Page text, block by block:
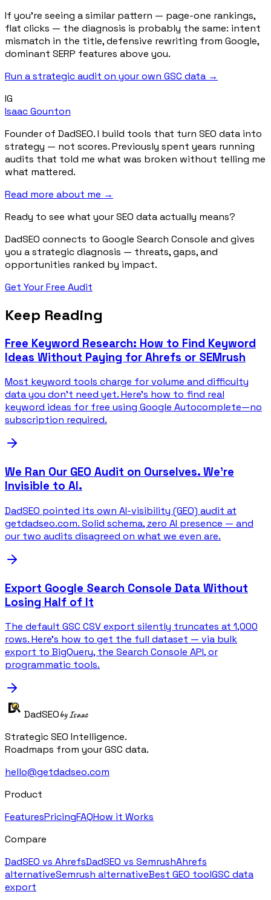
If you're seeing a similar pattern — page-one rankings,
flat clicks — the diagnosis is probably the same: intent
mismatch in the title, defensive rewriting from Google,
dominant SERP features above you.
Run a strategic audit on your own GSC data →
IG
Isaac Gounton
Founder of DadSEO. I build tools that turn SEO data into
strategy — not scores. Previously spent years running
audits that told me what was broken without telling me
what mattered.
Read more about me →
Ready to see what your SEO data actually means?
DadSEO connects to Google Search Console and gives
you a strategic diagnosis — threats, gaps, and
opportunities ranked by impact.
Get Your Free Audit
Keep Reading
Free Keyword Research: How to Find Keyword
Ideas Without Paying for Ahrefs or SEMrush
Most keyword tools charge for volume and difficulty
data you don't need yet. Here's how to find real
keyword ideas for free using Google Autocomplete—no
subscription required.
We Ran Our GEO Audit on Ourselves. We're
Invisible to AI.
DadSEO pointed its own AI-visibility (GEO) audit at
getdadseo.com. Solid schema, zero AI presence — and
our two audits disagreed on what we even are.
Export Google Search Console Data Without
Losing Half of It
The default GSC CSV export silently truncates at 1,000
rows. Here's how to get the full dataset — via bulk
export to BigQuery, the Search Console API, or
programmatic tools.
DadSEOby Isaac
Strategic SEO Intelligence.
Roadmaps from your GSC data.
hello@getdadseo.com
Product
FeaturesPricingFAQHow it Works
Compare
DadSEO vs AhrefsDadSEO vs SemrushAhrefs
alternativeSemrush alternativeBest GEO toolGSC data
export